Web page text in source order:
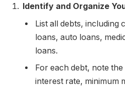
Identify and Organize
List all debts, including
loans, auto loans,
loans.
For each debt, note
interest rate, minimum